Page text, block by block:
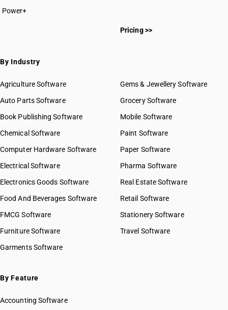
Power+
Pricing >>
By Industry
Agriculture Software
Auto Parts Software
Book Publishing Software
Chemical Software
Computer Hardware Software
Electrical Software
Electronics Goods Software
Food And Beverages Software
FMCG Software
Furniture Software
Garments Software
Gems & Jewellery Software
Grocery Software
Mobile Software
Paint Software
Paper Software
Pharma Software
Real Estate Software
Retail Software
Stationery Software
Travel Software
By Feature
Accounting Software